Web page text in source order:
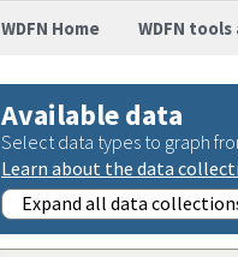
WDFN Home WDFN
Available data
Select data types to graph
Learn about the data
Expand all data